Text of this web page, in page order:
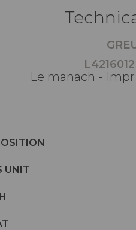
Le manach -
UNIT